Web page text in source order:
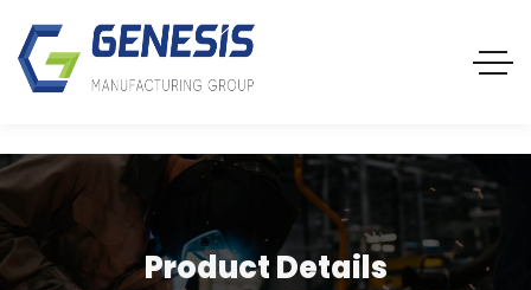
Product Details